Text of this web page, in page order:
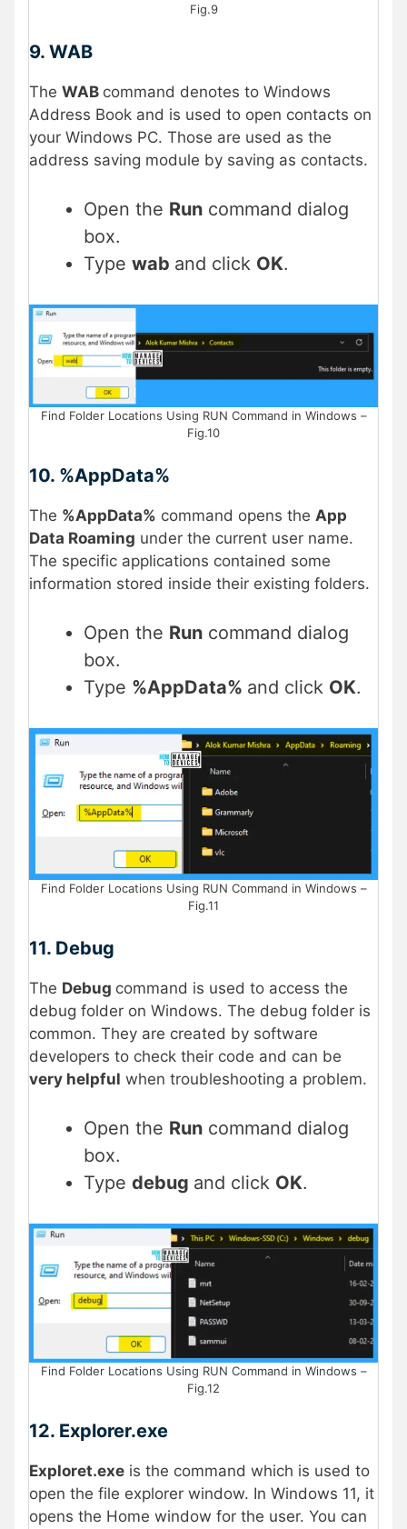
Fig.9
9. WAB
The WAB command denotes to Windows
Address Book and is used to open contacts on
your Windows PC. Those are used as the
address saving module by saving as contacts.
Open the Run command dialog
box.
Type wab and click OK.
Find Folder Locations Using RUN Command in Windows –
Fig.10
10. %AppData%
The %AppData% command opens the App
Data Roaming under the current user name.
The specific applications contained some
information stored inside their existing folders.
Open the Run command dialog
box.
Type %AppData% and click OK.
Find Folder Locations Using RUN Command in Windows –
Fig.11
11. Debug
The Debug command is used to access the
debug folder on Windows. The debug folder is
common. They are created by software
developers to check their code and can be
very helpful when troubleshooting a problem.
Open the Run command dialog
box.
Type debug and click OK.
Find Folder Locations Using RUN Command in Windows –
Fig.12
12. Explorer.exe
Exploret.exe is the command which is used to
open the file explorer window. In Windows 11, it
opens the Home window for the user. You can